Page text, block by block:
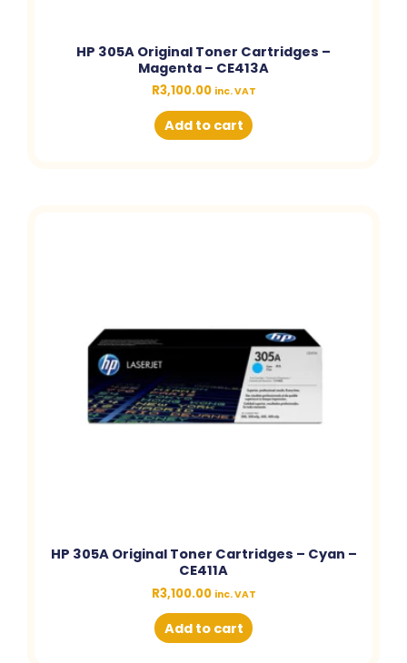
HP 305A Original Toner Cartridges –
Magenta – CE413A
R3,100.00 inc. VAT
Add to cart
HP 305A Original Toner Cartridges – Cyan –
CE411A
R3,100.00 inc. VAT
Add to cart